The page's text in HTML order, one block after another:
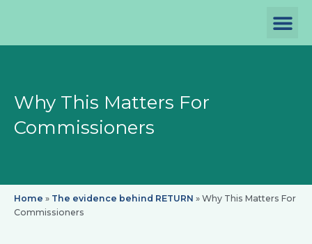
Why This Matters For
Commissioners
Home » The evidence behind RETURN » Why This Matters For
Commissioners